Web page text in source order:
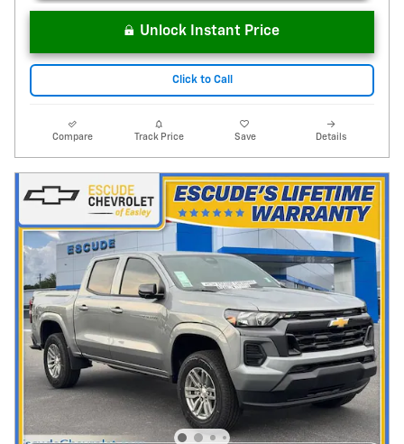
Unlock Instant Price
Click to Call
Compare Track Price Save Details